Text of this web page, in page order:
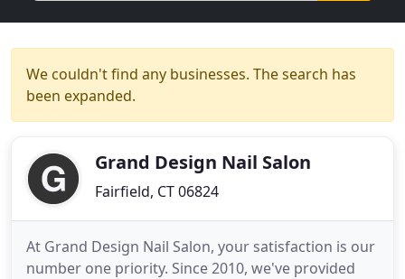
We couldn't find any businesses. The search has
been expanded.
Grand Design Nail Salon
Fairfield, CT 06824
At Grand Design Nail Salon, your satisfaction is our
number one priority. Since 2010, we've provided